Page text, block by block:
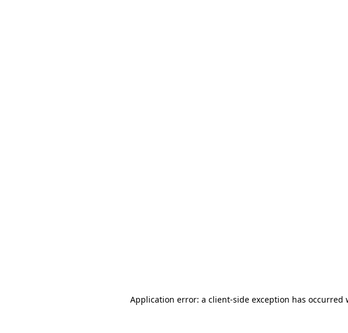
Application error: a client-side exception has occurred